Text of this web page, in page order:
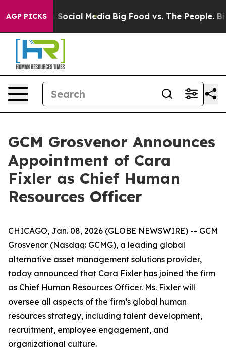
AGP PICKSon Social Media Big Food vs. The People. Big
GCM Grosvenor Announces
Appointment of Cara
Fixler as Chief Human
Resources Officer
CHICAGO, Jan. 08, 2026 (GLOBE NEWSWIRE) -- GCM
Grosvenor (Nasdaq: GCMG), a leading global
alternative asset management solutions provider,
today announced that Cara Fixler has joined the firm
as Chief Human Resources Officer. Ms. Fixler will
oversee all aspects of the firm’s global human
resources strategy, including talent development,
recruitment, employee engagement, and
organizational culture.